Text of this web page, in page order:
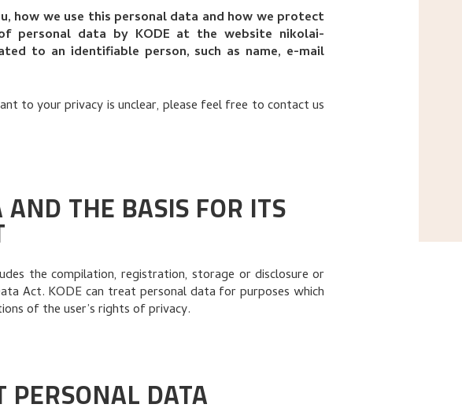
how we use this personal data and how we protect
personal data by KODE at the website nikolai-
to an identifiable person, such as name, e-mail
to your privacy is unclear, please feel free to contact us
THE BASIS FOR ITS
the compilation, registration, storage or disclosure or
Act. KODE can treat personal data for purposes which
of the user’s rights of privacy.
DATA